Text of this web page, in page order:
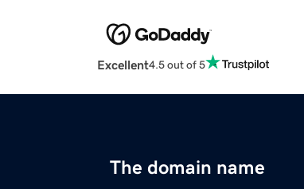
Excellent4.5 out of 5
The domain name